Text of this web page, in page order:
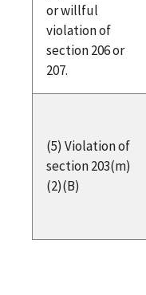
or willful
violation of
section 206 or
207.
(5) Violation of
section 203(m)
(2)(B)